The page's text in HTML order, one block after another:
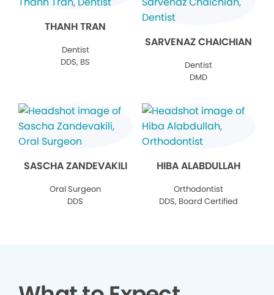
THANH TRAN
Dentist
DDS, BS
SARVENAZ CHAICHIAN
Dentist
DMD
SASCHA ZANDEVAKILI
Oral Surgeon
DDS
HIBA ALABDULLAH
Orthodontist
DDS, Board Certified